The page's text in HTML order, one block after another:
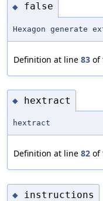
◆ false
Hexagon generate
Definition at line 83 of
◆ hextract
hextract
Definition at line 82 of
◆ instructions